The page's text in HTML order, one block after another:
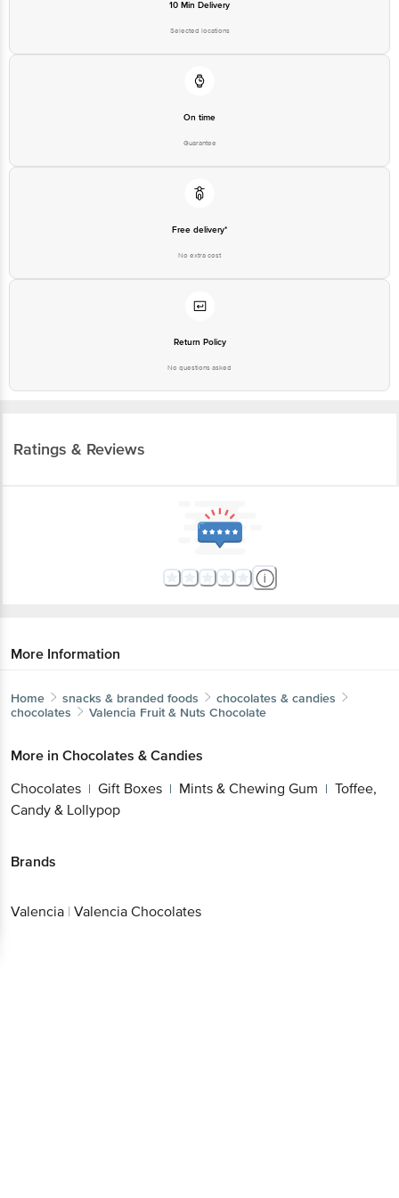
10 Min Delivery
Selected locations
On time
Guarantee
Free delivery*
No extra cost
Return Policy
No questions asked
Ratings & Reviews
More Information
Home snacks & branded foods
chocolates & candies
chocolates
Valencia Fruit & Nuts Chocolate
More in Chocolates & Candies
Chocolates | Gift Boxes | Mints & Chewing Gum | Toffee,
Candy & Lollypop
Brands
Valencia | Valencia Chocolates